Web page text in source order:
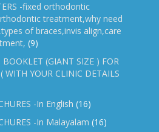
-fixed orthodontic
treatment,why need
of braces,invis align,care
(9)
(GIANT SIZE ) FOR
WITH YOUR CLINIC DETAILS
-In English (16)
-In Malayalam (16)